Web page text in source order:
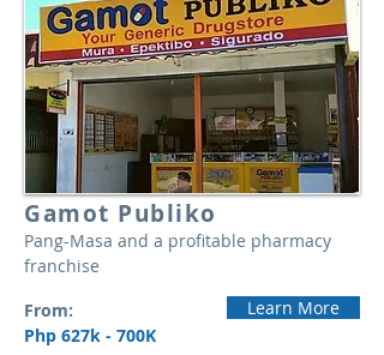
Gamot Publiko
Pang-Masa and a profitable pharmacy
franchise
From:
Php 627k - 700K
Learn More